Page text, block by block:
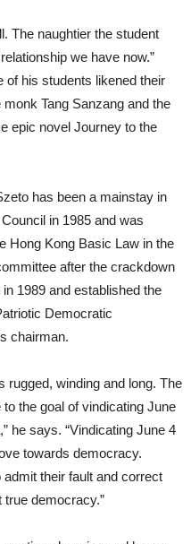
The naughtier the student
we have now.”
of his students likened their
Tang Sanzang and the
epic novel Journey to the
has been a mainstay in
in 1985 and was
Hong Kong Basic Law in the
after the crackdown
1989 and established the
Democratic
chairman.
rugged, winding and long. The
the goal of vindicating June
he says. “Vindicating June 4
towards democracy.
their fault and correct
democracy.”